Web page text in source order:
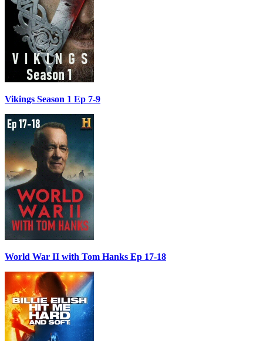
Vikings Season 1 Ep 7-9
World War II with Tom Hanks Ep 17-18